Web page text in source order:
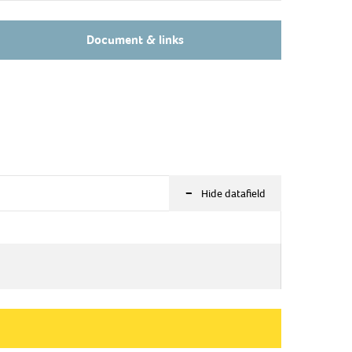
Document & links
- Hide datafield